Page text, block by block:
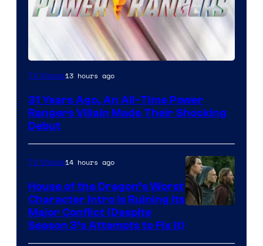
TV Shows13 hours ago
31 Years Ago, An All-Time Power
Rangers Villain Made Their Shocking
Debut
TV Shows14 hours ago
House of the Dragon’s Worst
Character Intro Is Ruining Its
Major Conflict (Despite
Season 3’s Attempts to Fix It)